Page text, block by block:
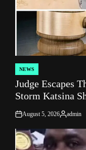
POSTED
IN
NEWS
Judge Escapes
Storm Katsina
on
August 5, 2026
Posted
by
admin